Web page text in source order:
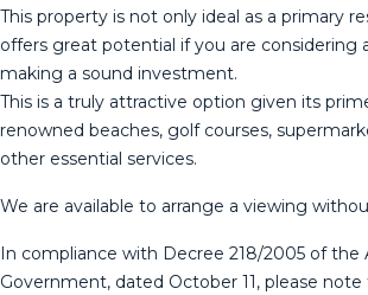
This property is not only ideal as a primary
offers great potential if you are considering
making a sound investment.
This is a truly attractive option given its
renowned beaches, golf courses,
other essential services.
We are ‌available ‌to ‌arrange ‌a ‌viewing
In ‌compliance ‌with Decree ‌218/2005 of the
‌Government, ‌dated October 11, ‌please